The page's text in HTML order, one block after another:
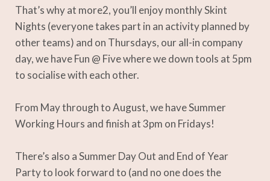
That’s why at more2, you’ll enjoy monthly Skint
Nights (everyone takes part in an activity planned by
other teams) and on Thursdays, our all-in company
day, we have Fun @ Five where we down tools at 5pm
to socialise with each other.
From May through to August, we have Summer
Working Hours and finish at 3pm on Fridays!
There’s also a Summer Day Out and End of Year
Party to look forward to (and no one does the